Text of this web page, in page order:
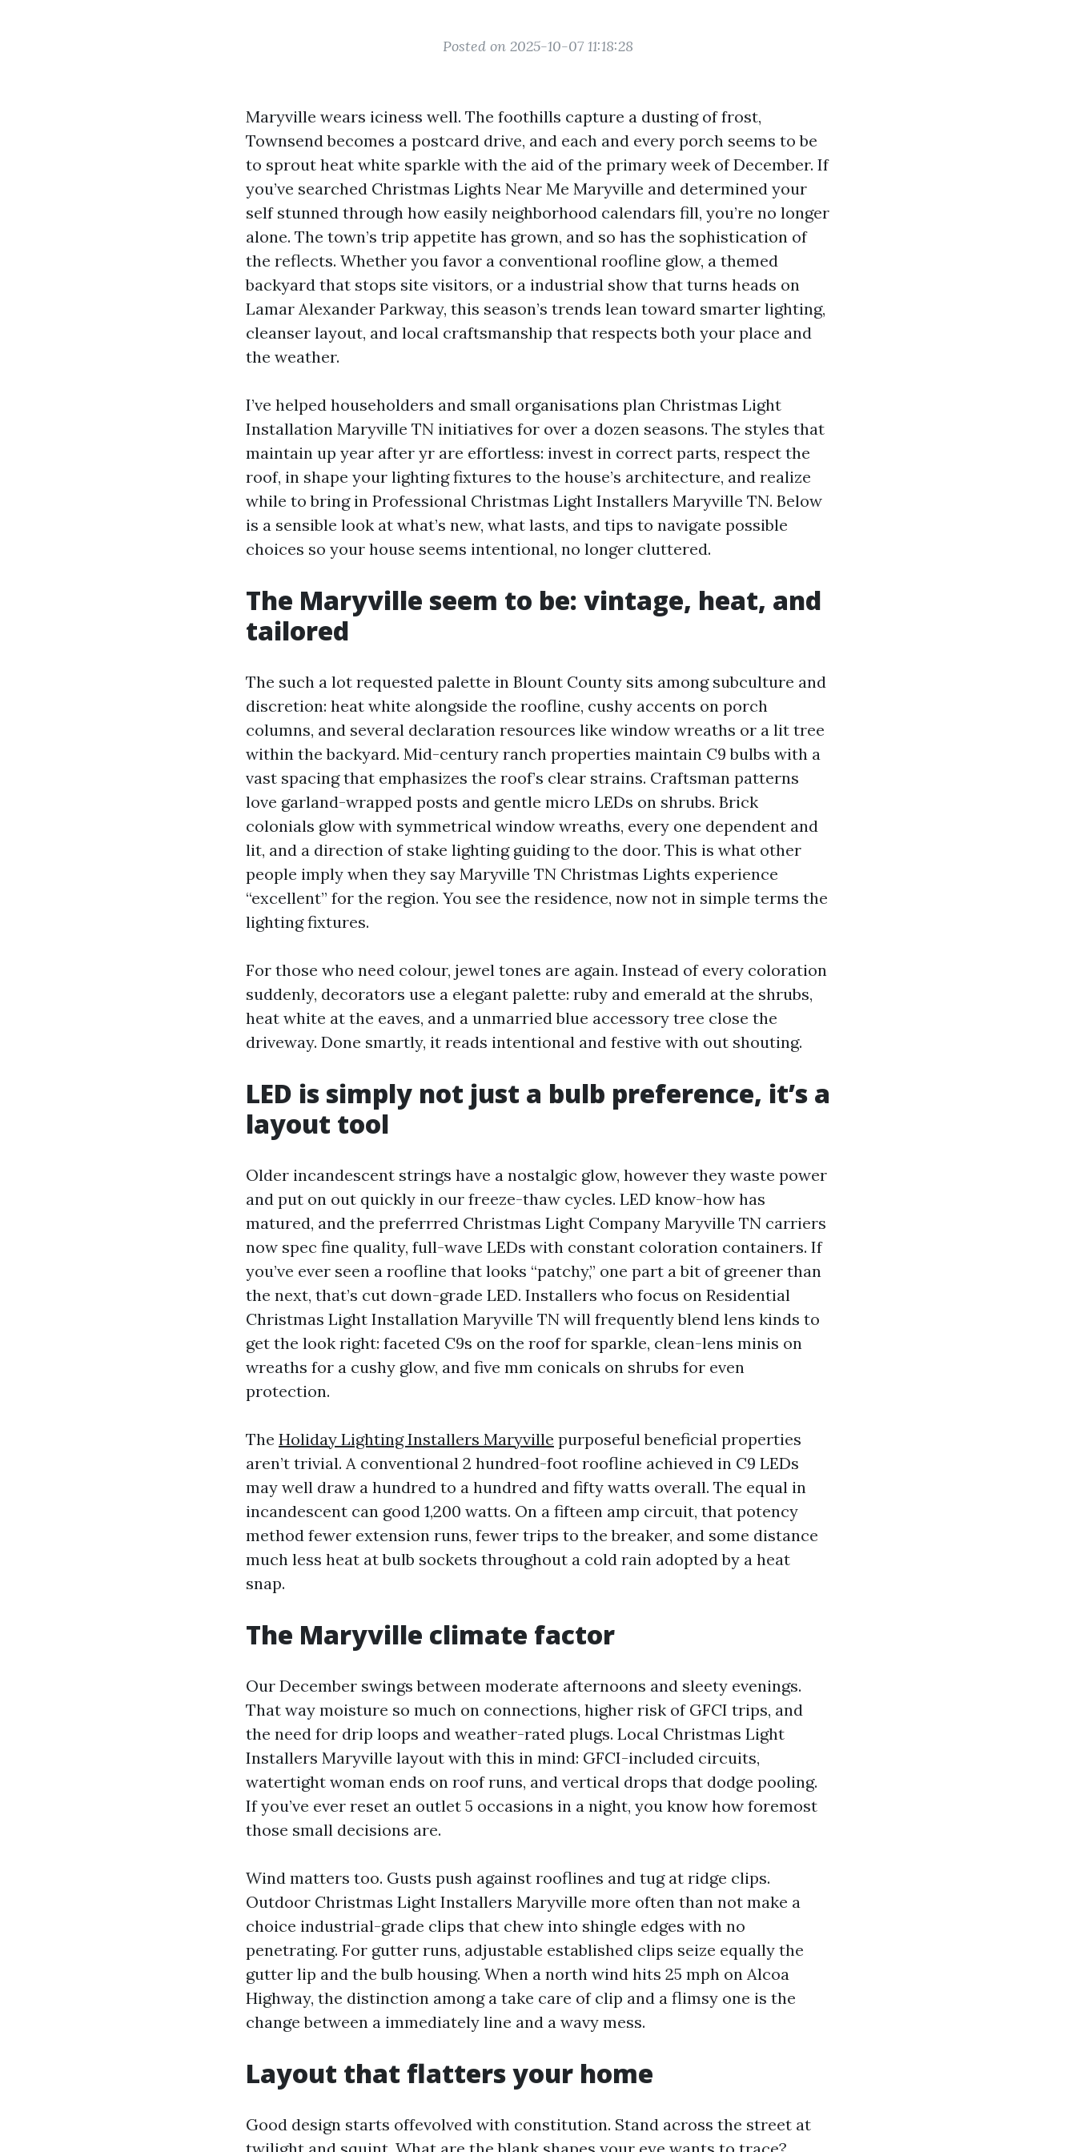
Posted on 2025-10-07 11:18:28
Maryville wears iciness well. The foothills capture a dusting of frost,
Townsend becomes a postcard drive, and each and every porch seems to be
to sprout heat white sparkle with the aid of the primary week of December. If
you’ve searched Christmas Lights Near Me Maryville and determined your
self stunned through how easily neighborhood calendars fill, you’re no longer
alone. The town’s trip appetite has grown, and so has the sophistication of
the reflects. Whether you favor a conventional roofline glow, a themed
backyard that stops site visitors, or a industrial show that turns heads on
Lamar Alexander Parkway, this season’s trends lean toward smarter lighting,
cleanser layout, and local craftsmanship that respects both your place and
the weather.
I’ve helped householders and small organisations plan Christmas Light
Installation Maryville TN initiatives for over a dozen seasons. The styles that
maintain up year after yr are effortless: invest in correct parts, respect the
roof, in shape your lighting fixtures to the house’s architecture, and realize
while to bring in Professional Christmas Light Installers Maryville TN. Below
is a sensible look at what’s new, what lasts, and tips to navigate possible
choices so your house seems intentional, no longer cluttered.
The Maryville seem to be: vintage, heat, and
tailored
The such a lot requested palette in Blount County sits among subculture and
discretion: heat white alongside the roofline, cushy accents on porch
columns, and several declaration resources like window wreaths or a lit tree
within the backyard. Mid-century ranch properties maintain C9 bulbs with a
vast spacing that emphasizes the roof’s clear strains. Craftsman patterns
love garland-wrapped posts and gentle micro LEDs on shrubs. Brick
colonials glow with symmetrical window wreaths, every one dependent and
lit, and a direction of stake lighting guiding to the door. This is what other
people imply when they say Maryville TN Christmas Lights experience
“excellent” for the region. You see the residence, now not in simple terms the
lighting fixtures.
For those who need colour, jewel tones are again. Instead of every coloration
suddenly, decorators use a elegant palette: ruby and emerald at the shrubs,
heat white at the eaves, and a unmarried blue accessory tree close the
driveway. Done smartly, it reads intentional and festive with out shouting.
LED is simply not just a bulb preference, it’s a
layout tool
Older incandescent strings have a nostalgic glow, however they waste power
and put on out quickly in our freeze-thaw cycles. LED know-how has
matured, and the preferrred Christmas Light Company Maryville TN carriers
now spec fine quality, full-wave LEDs with constant coloration containers. If
you’ve ever seen a roofline that looks “patchy,” one part a bit of greener than
the next, that’s cut down-grade LED. Installers who focus on Residential
Christmas Light Installation Maryville TN will frequently blend lens kinds to
get the look right: faceted C9s on the roof for sparkle, clean-lens minis on
wreaths for a cushy glow, and five mm conicals on shrubs for even
protection.
The Holiday Lighting Installers Maryville purposeful beneficial properties
aren’t trivial. A conventional 2 hundred-foot roofline achieved in C9 LEDs
may well draw a hundred to a hundred and fifty watts overall. The equal in
incandescent can good 1,200 watts. On a fifteen amp circuit, that potency
method fewer extension runs, fewer trips to the breaker, and some distance
much less heat at bulb sockets throughout a cold rain adopted by a heat
snap.
The Maryville climate factor
Our December swings between moderate afternoons and sleety evenings.
That way moisture so much on connections, higher risk of GFCI trips, and
the need for drip loops and weather-rated plugs. Local Christmas Light
Installers Maryville layout with this in mind: GFCI-included circuits,
watertight woman ends on roof runs, and vertical drops that dodge pooling.
If you’ve ever reset an outlet 5 occasions in a night, you know how foremost
those small decisions are.
Wind matters too. Gusts push against rooflines and tug at ridge clips.
Outdoor Christmas Light Installers Maryville more often than not make a
choice industrial-grade clips that chew into shingle edges with no
penetrating. For gutter runs, adjustable established clips seize equally the
gutter lip and the bulb housing. When a north wind hits 25 mph on Alcoa
Highway, the distinction among a take care of clip and a flimsy one is the
change between a immediately line and a wavy mess.
Layout that flatters your home
Good design starts offevolved with constitution. Stand across the street at